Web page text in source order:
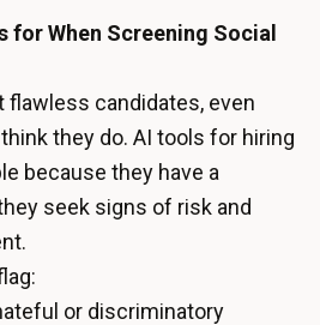
for When Screening Social
flawless candidates, even
they do. AI tools for hiring
because they have a
seek signs of risk and
or discriminatory